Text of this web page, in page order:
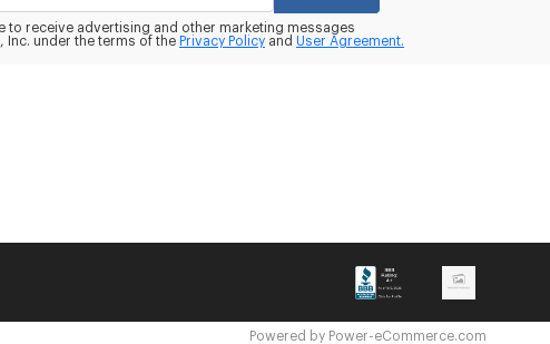
to receive advertising and other marketing messages
Inc. under the terms of the Privacy Policy and User Agreement.
Powered by Power-eCommerce.com